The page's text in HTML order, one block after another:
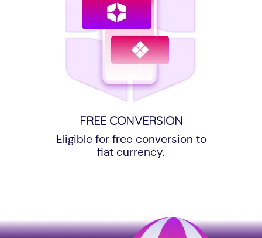
FREE CONVERSION
Eligible for free conversion to
fiat currency.